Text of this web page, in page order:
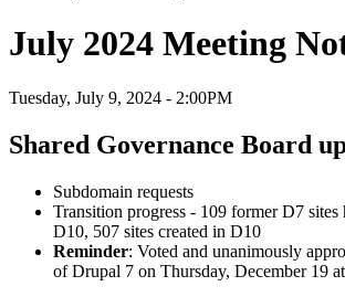
July 2024 Meeting
Tuesday, July 9, 2024 - 2:00PM
Shared Governance Board
Subdomain requests
Transition progress - 109 former D7 sites
D10, 507 sites created in D10
Reminder: Voted and unanimously
of Drupal 7 on Thursday, December 19